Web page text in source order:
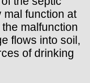
function at
malfunction
flows into soil,
of drinking